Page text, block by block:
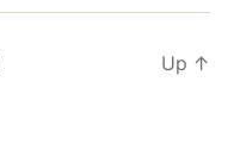
Up ↑